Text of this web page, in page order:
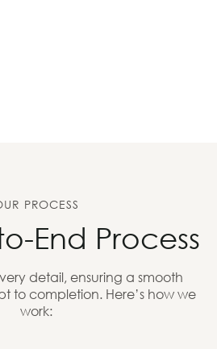
PROCESS
End Process
detail, ensuring a smooth
to completion. Here’s how we
work: